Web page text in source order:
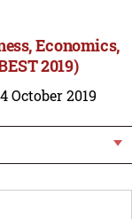
Economics,
2019)
October 2019